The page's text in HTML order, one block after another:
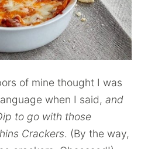
of mine thought I was
when I said, and
to go with those
Crackers. (By the way,